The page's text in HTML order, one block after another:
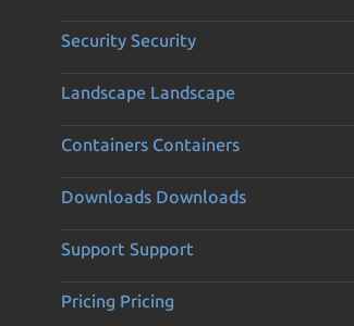
Security Security
Landscape Landscape
Containers Containers
Downloads Downloads
Support Support
Pricing Pricing